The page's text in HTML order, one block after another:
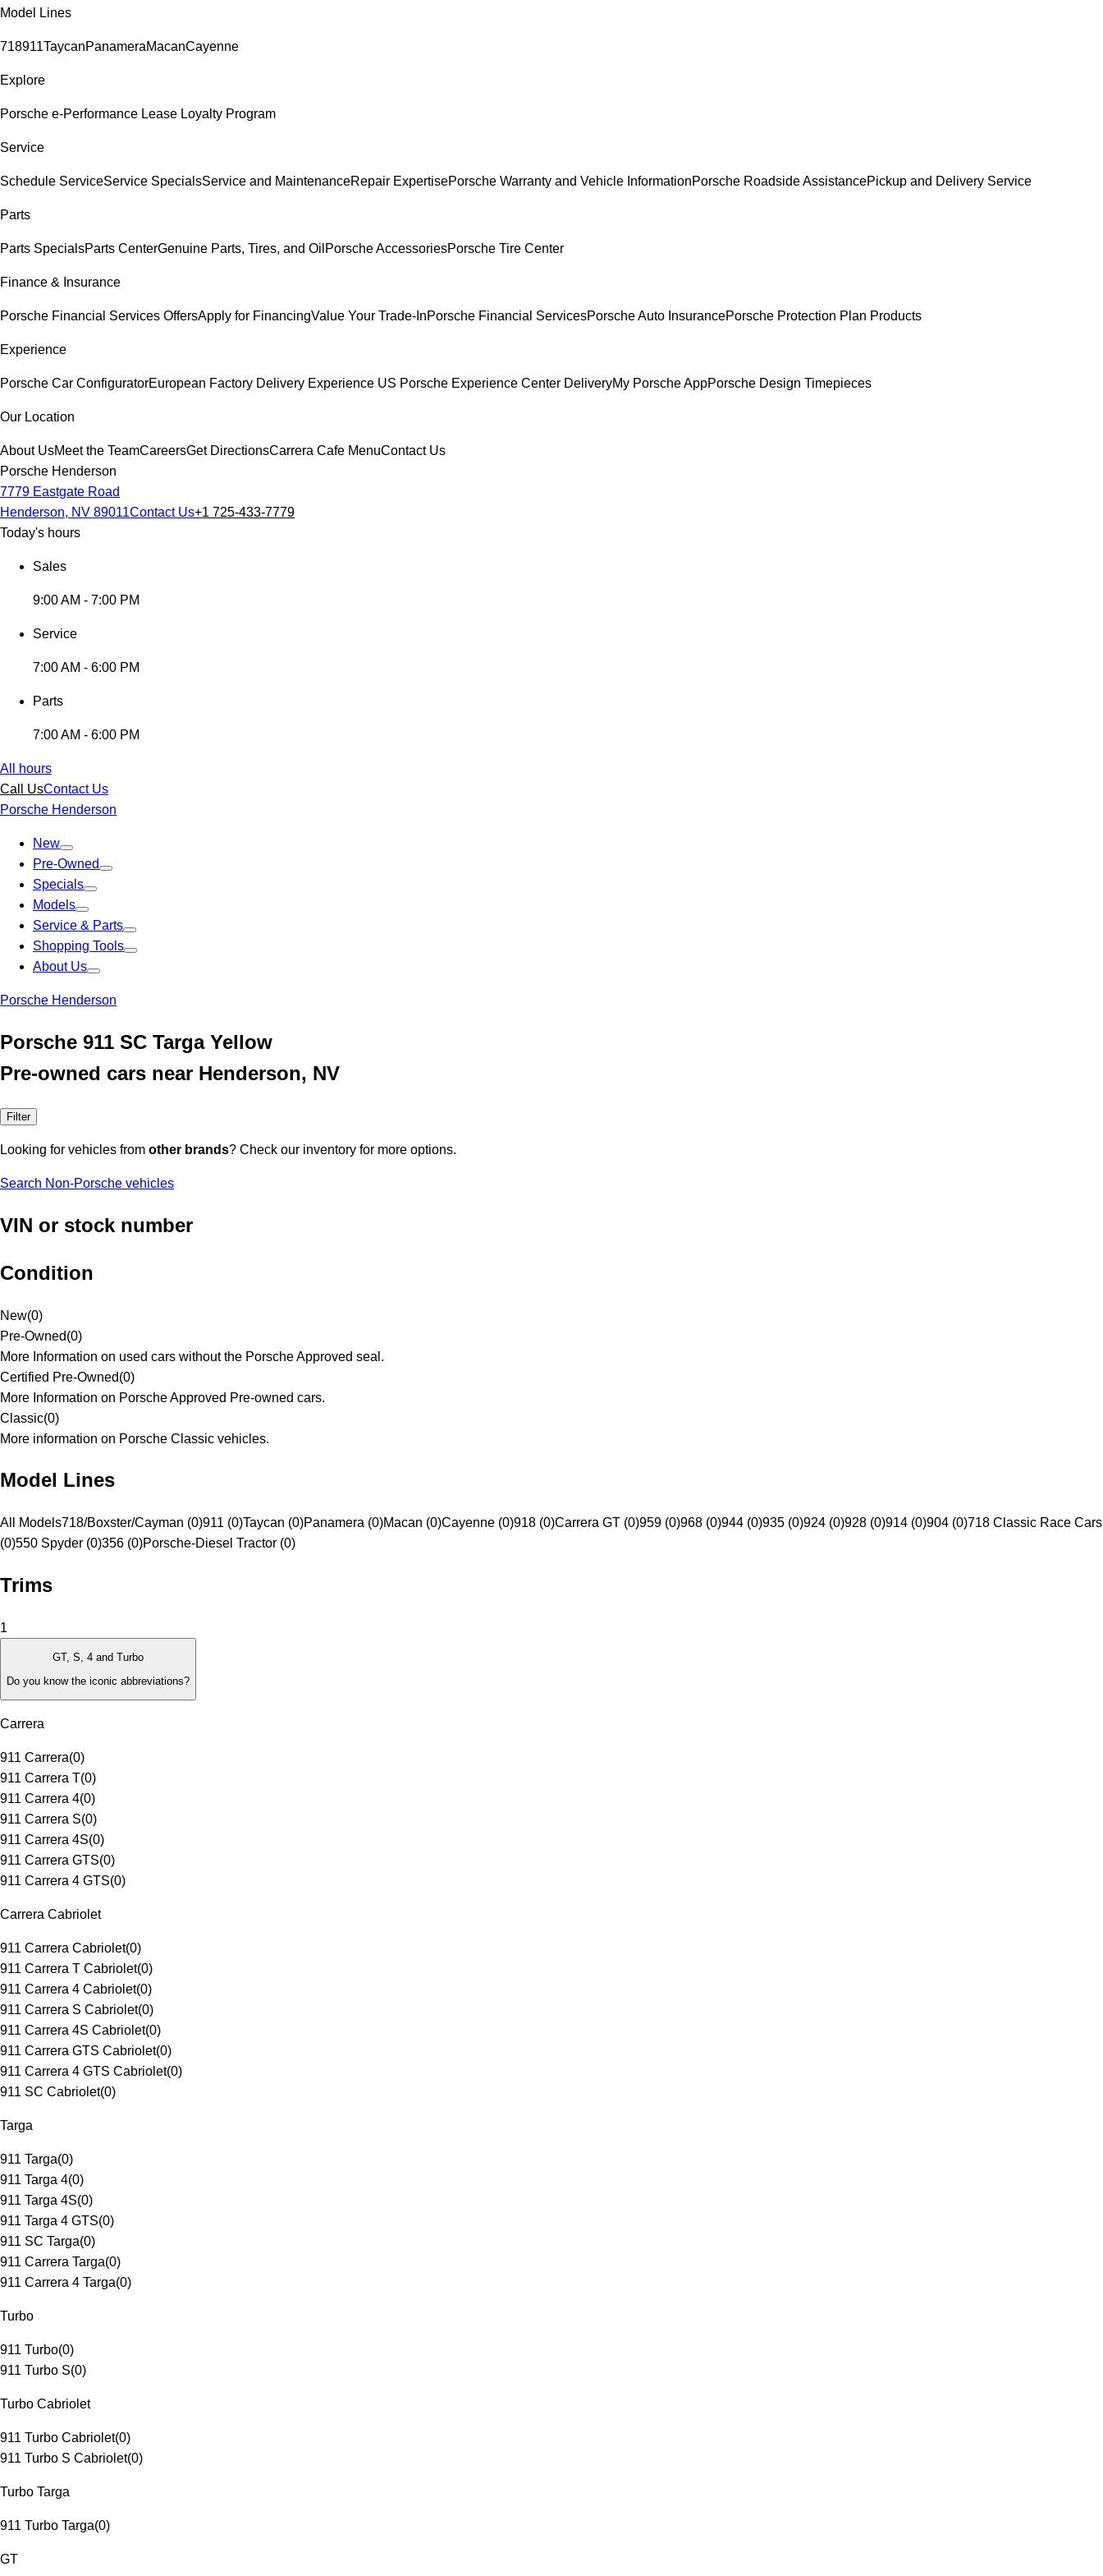
Model Lines
718911TaycanPanameraMacanCayenne
Explore
Porsche e-Performance Lease Loyalty Program
Service
Schedule ServiceService SpecialsService and MaintenanceRepair ExpertisePorsche Warranty and Vehicle InformationPorsche Roadside AssistancePickup and Delivery Service
Parts
Parts SpecialsParts CenterGenuine Parts, Tires, and Oil Porsche AccessoriesPorsche Tire Center
Finance & Insurance
Porsche Financial Services OffersApply for FinancingValue Your Trade-InPorsche Financial ServicesPorsche Auto InsurancePorsche Protection Plan Products
Experience
Porsche Car ConfiguratorEuropean Factory Delivery Experience US Porsche Experience Center DeliveryMy Porsche AppPorsche Design Timepieces
Our Location
About UsMeet the TeamCareersGet DirectionsCarrera Cafe MenuContact Us
Porsche Henderson
7779 Eastgate Road
Henderson, NV 89011Contact Us+1 725-433-7779
Today's hours
Sales
9:00 AM - 7:00 PM
Service
7:00 AM - 6:00 PM
Parts
7:00 AM - 6:00 PM
All hours
Call UsContact Us
Porsche Henderson
New
Pre-Owned
Specials
Models
Service & Parts
Shopping Tools
About Us
Porsche Henderson
Porsche 911 SC Targa Yellow
Pre-owned cars near Henderson, NV
Filter
Looking for vehicles from other brands? Check our inventory for more options.
Search Non-Porsche vehicles
VIN or stock number
Condition
New(0)
Pre-Owned(0)
More Information on used cars without the Porsche Approved seal.
Certified Pre-Owned(0)
More Information on Porsche Approved Pre-owned cars.
Classic(0)
More information on Porsche Classic vehicles.
Model Lines
All Models718/Boxster/Cayman (0)911 (0)Taycan (0)Panamera (0)Macan (0)Cayenne (0)918 (0)Carrera GT (0)959 (0)968 (0)944 (0)935 (0)924 (0)928 (0)914 (0)904 (0)718 Classic Race Cars
(0)550 Spyder (0)356 (0)Porsche-Diesel Tractor (0)
Trims
1
GT, S, 4 and Turbo
Do you know the iconic abbreviations?
Carrera
911 Carrera(0)
911 Carrera T(0)
911 Carrera 4(0)
911 Carrera S(0)
911 Carrera 4S(0)
911 Carrera GTS(0)
911 Carrera 4 GTS(0)
Carrera Cabriolet
911 Carrera Cabriolet(0)
911 Carrera T Cabriolet(0)
911 Carrera 4 Cabriolet(0)
911 Carrera S Cabriolet(0)
911 Carrera 4S Cabriolet(0)
911 Carrera GTS Cabriolet(0)
911 Carrera 4 GTS Cabriolet(0)
911 SC Cabriolet(0)
Targa
911 Targa(0)
911 Targa 4(0)
911 Targa 4S(0)
911 Targa 4 GTS(0)
911 SC Targa(0)
911 Carrera Targa(0)
911 Carrera 4 Targa(0)
Turbo
911 Turbo(0)
911 Turbo S(0)
Turbo Cabriolet
911 Turbo Cabriolet(0)
911 Turbo S Cabriolet(0)
Turbo Targa
911 Turbo Targa(0)
GT